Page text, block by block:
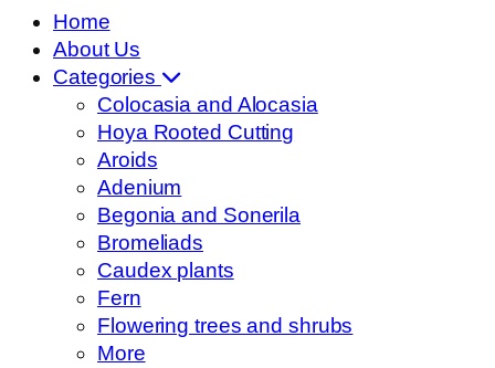
Home
About Us
Categories
Colocasia and Alocasia
Hoya Rooted Cutting
Aroids
Adenium
Begonia and Sonerila
Bromeliads
Caudex plants
Fern
Flowering trees and shrubs
More